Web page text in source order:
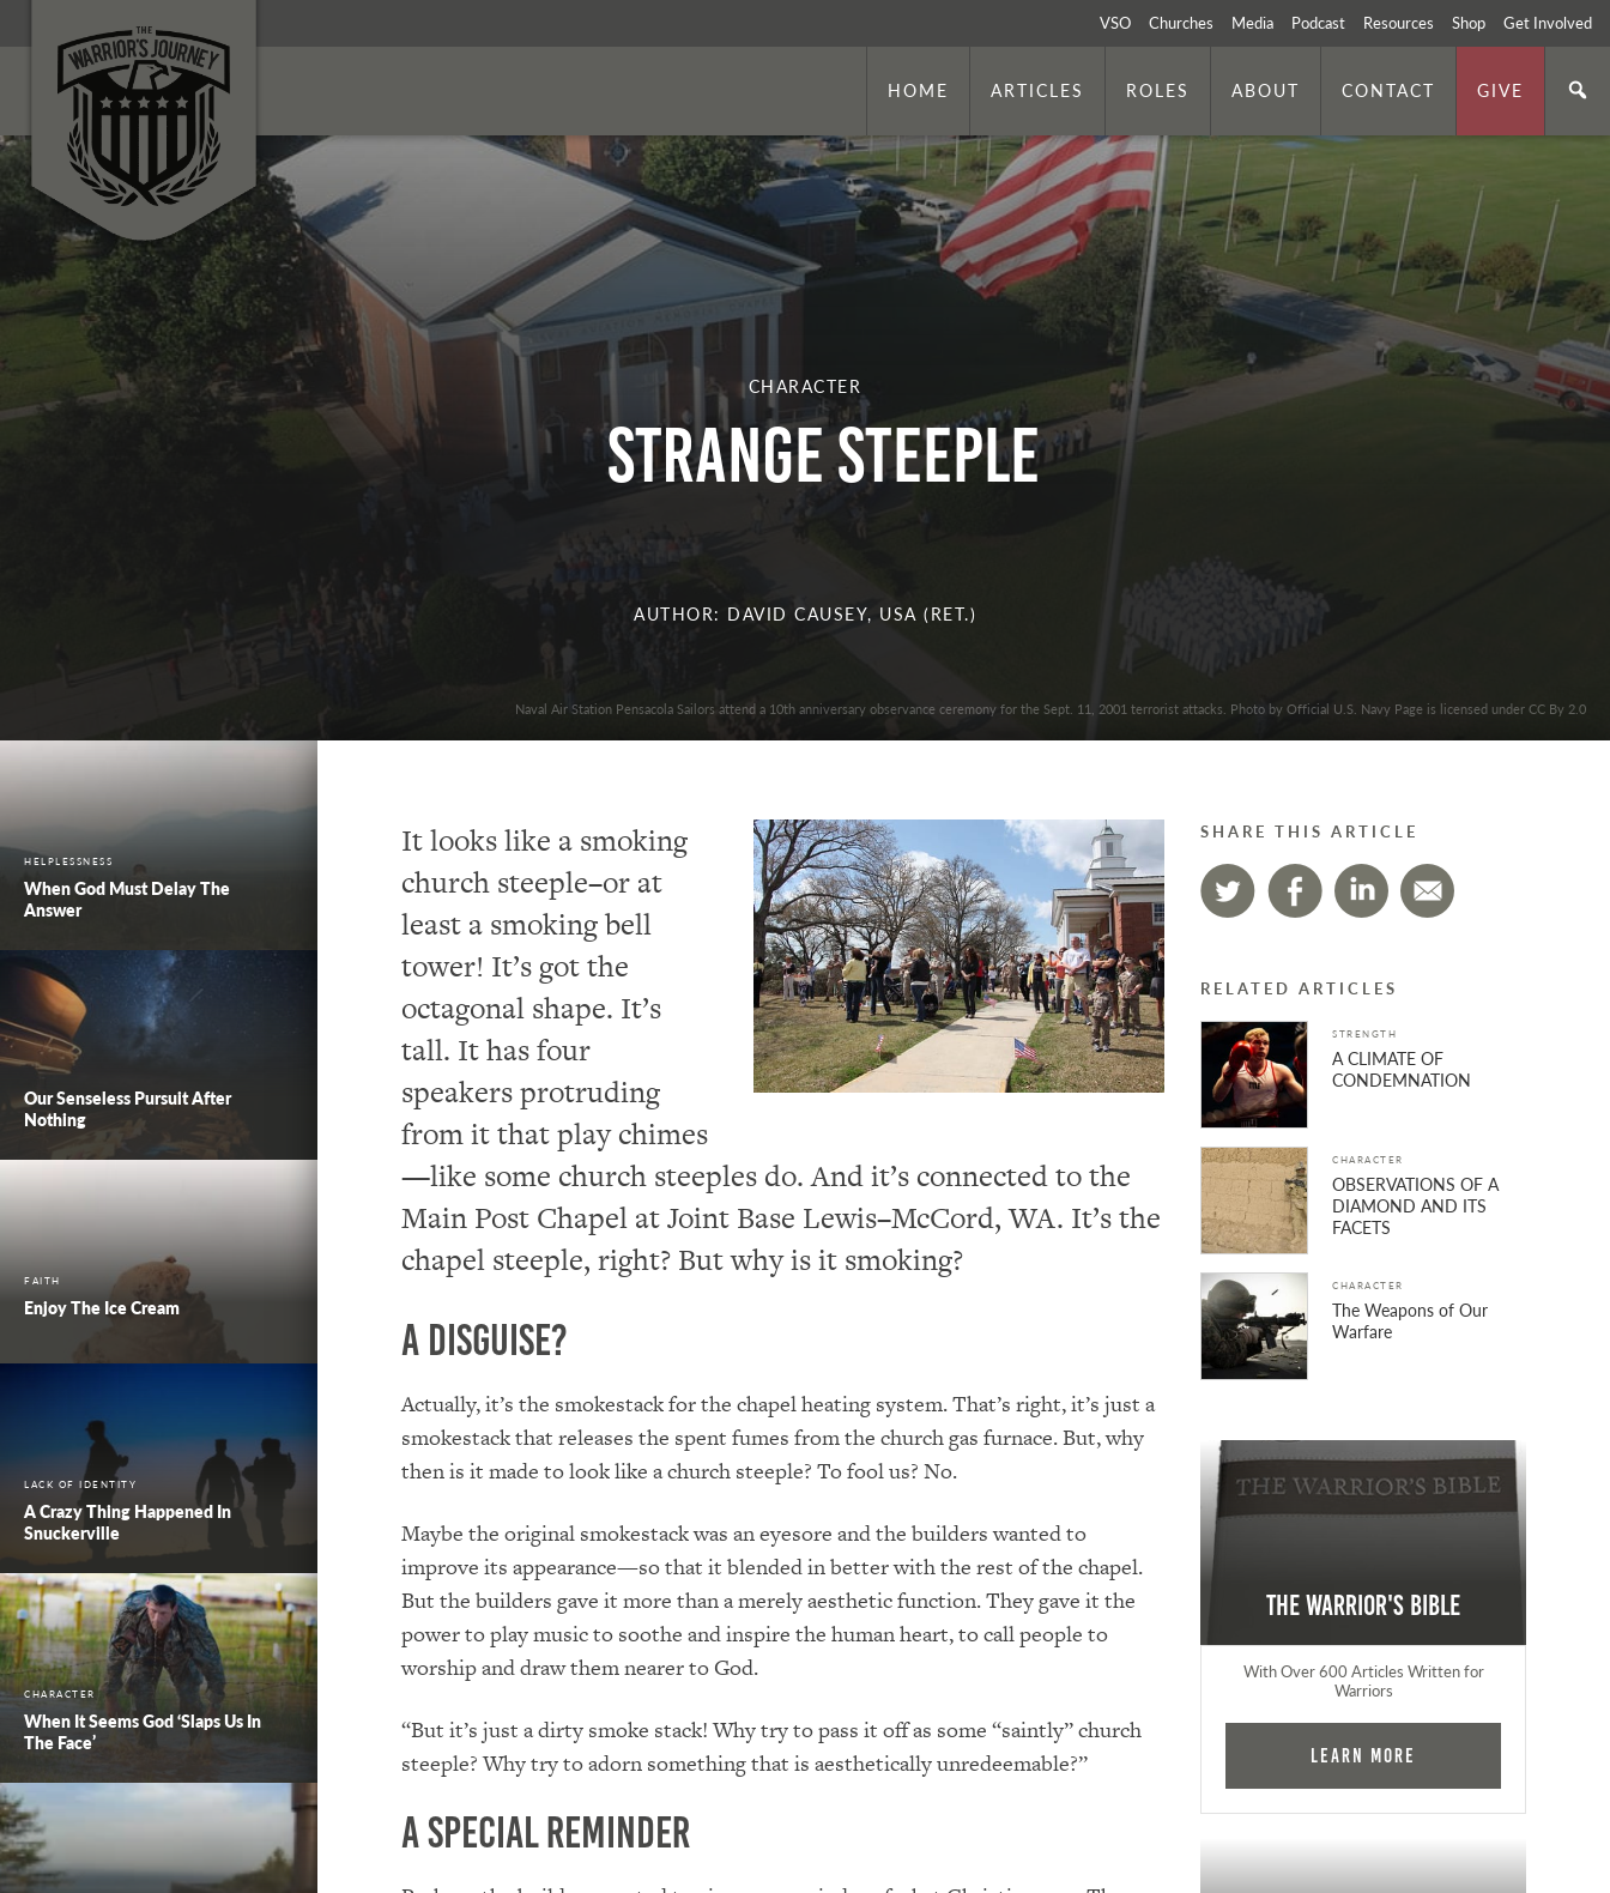
VSO Churches Media Podcast Resources Shop Get Involved
HOME ARTICLES ROLES ABOUT CONTACT GIVE
CHARACTER
STRANGE STEEPLE
AUTHOR: DAVID CAUSEY, USA (RET.)
Naval Air Station Pensacola Sailors attend a 10th anniversary observance ceremony for the Sept. 11, 2001 terrorist attacks. Photo by Official U.S. Navy Page is licensed under CC By 2.0
HELPLESSNESS
When God Must Delay The
Answer
Our Senseless Pursuit After
Nothing
FAITH
Enjoy The Ice Cream
LACK OF IDENTITY
A Crazy Thing Happened In
Snuckerville
CHARACTER
When It Seems God ‘Slaps Us In
The Face’
It looks like a smoking
church steeple–or at
least a smoking bell
tower! It’s got the
octagonal shape. It’s
tall. It has four
speakers protruding
from it that play chimes
—like some church steeples do. And it’s connected to the
Main Post Chapel at Joint Base Lewis–McCord, WA. It’s the
chapel steeple, right? But why is it smoking?
A Disguise?
Actually, it’s the smokestack for the chapel heating system. That’s right, it’s just a
smokestack that releases the spent fumes from the church gas furnace. But, why
then is it made to look like a church steeple? To fool us? No.
Maybe the original smokestack was an eyesore and the builders wanted to
improve its appearance—so that it blended in better with the rest of the chapel.
But the builders gave it more than a merely aesthetic function. They gave it the
power to play music to soothe and inspire the human heart, to call people to
worship and draw them nearer to God.
“But it’s just a dirty smoke stack! Why try to pass it off as some “saintly” church
steeple? Why try to adorn something that is aesthetically unredeemable?”
A Special Reminder
SHARE THIS ARTICLE
RELATED ARTICLES
STRENGTH
A CLIMATE OF
CONDEMNATION
CHARACTER
OBSERVATIONS OF A
DIAMOND AND ITS
FACETS
CHARACTER
The Weapons of Our
Warfare
The Warrior's Bible
With Over 600 Articles Written for
Warriors
Learn More